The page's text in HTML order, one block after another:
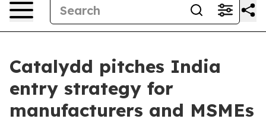
Catalydd pitches India
entry strategy for
manufacturers and MSMEs